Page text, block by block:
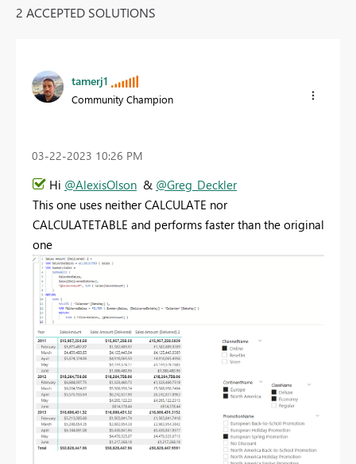
2 ACCEPTED SOLUTIONS
tamerj1
Community Champion
‎03-22-2023 10:26 PM
Hi @AlexisOlson & @Greg_Deckler
This one uses neither CALCULATE nor
CALCULATETABLE and performs faster than the original
one